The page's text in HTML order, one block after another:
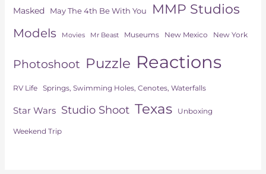
Masked May The 4th Be With You MMP Studios
Models Movies Mr Beast Museums New Mexico New York
Photoshoot Puzzle Reactions
RV Life Springs, Swimming Holes, Cenotes, Waterfalls
Star Wars Studio Shoot Texas Unboxing
Weekend Trip